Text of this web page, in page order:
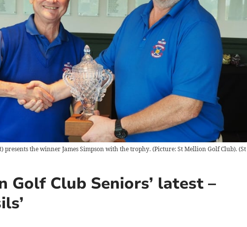
presents the winner James Simpson with the trophy. (Picture: St Mellion Golf Club). (St
Golf Club Seniors’ latest –